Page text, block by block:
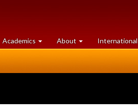
Academics at
University
About University
of
International